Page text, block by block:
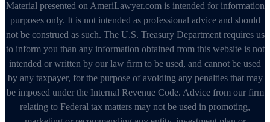
Material presented on AmeriLawyer.com is intended for information
purposes only. It is not intended as professional advice and should
not be construed as such. The U.S. Treasury Department requires us
to inform you than any information obtained from this website is not
intended or written by our law firm to be used, and cannot be used
by any taxpayer, for the purpose of avoiding any penalties that may
be imposed under the Internal Revenue Code. Advice from our firm
relating to Federal tax matters may not be used in promoting,